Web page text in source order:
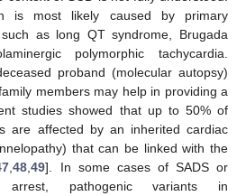
is most likely caused by primary
as long QT syndrome, Brugada
polymorphic tachycardia.
proband (molecular autopsy)
members may help in providing a
studies showed that up to 50% of
are affected by an inherited cardiac
that can be linked with the
,48 ,49]. In some cases of SADS or
arrest, pathogenic variants in